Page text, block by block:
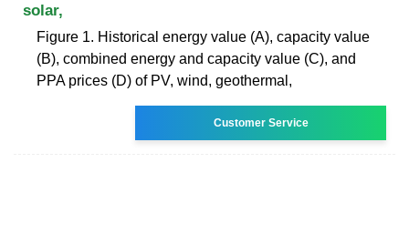
solar,
Figure 1. Historical energy value (A), capacity value
(B), combined energy and capacity value (C), and
PPA prices (D) of PV, wind, geothermal,
Customer Service